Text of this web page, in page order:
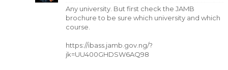
Any university. But first check the JAMB
brochure to be sure which university and which
course.
https://ibass.jamb.gov.ng/?
jk=UU400GHDSW6AQ98